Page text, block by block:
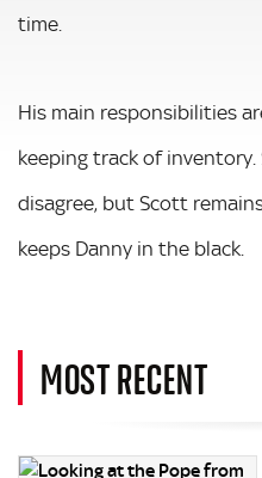
time.
His main responsibilities
keeping track of
disagree, but Scott
keeps Danny in the black.
MOST RECENT